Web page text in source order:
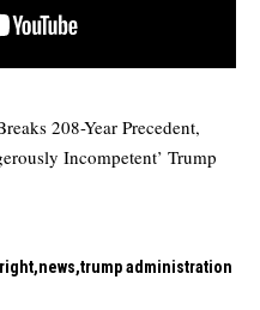
208-Year Precedent,
Incompetent’ Trump
news trump administration